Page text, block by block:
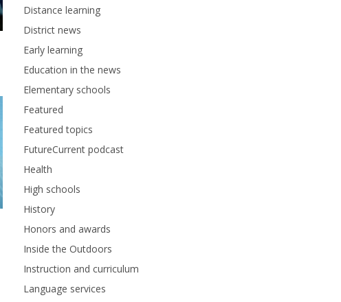
Distance learning
District news
Early learning
Education in the news
Elementary schools
Featured
Featured topics
FutureCurrent podcast
Health
High schools
History
Honors and awards
Inside the Outdoors
Instruction and curriculum
Language services